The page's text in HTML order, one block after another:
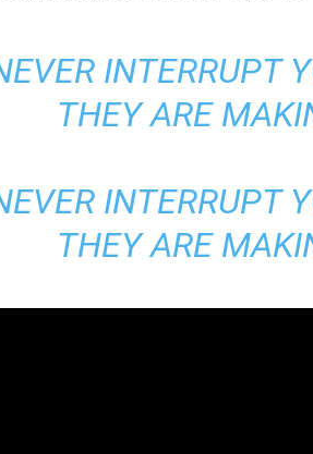
INTERRUPT
THEY ARE
INTERRUPT
THEY ARE